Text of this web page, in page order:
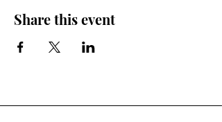
Share this event